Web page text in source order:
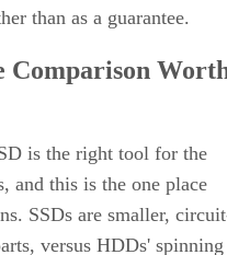
than as a guarantee.
Comparison
is the right tool for the
and this is the one place
SSDs are smaller,
versus HDDs' spinning